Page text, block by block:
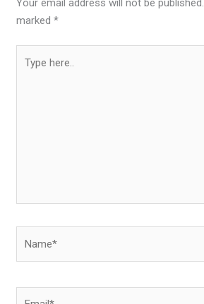
Your email address will not be published.
marked*
here..